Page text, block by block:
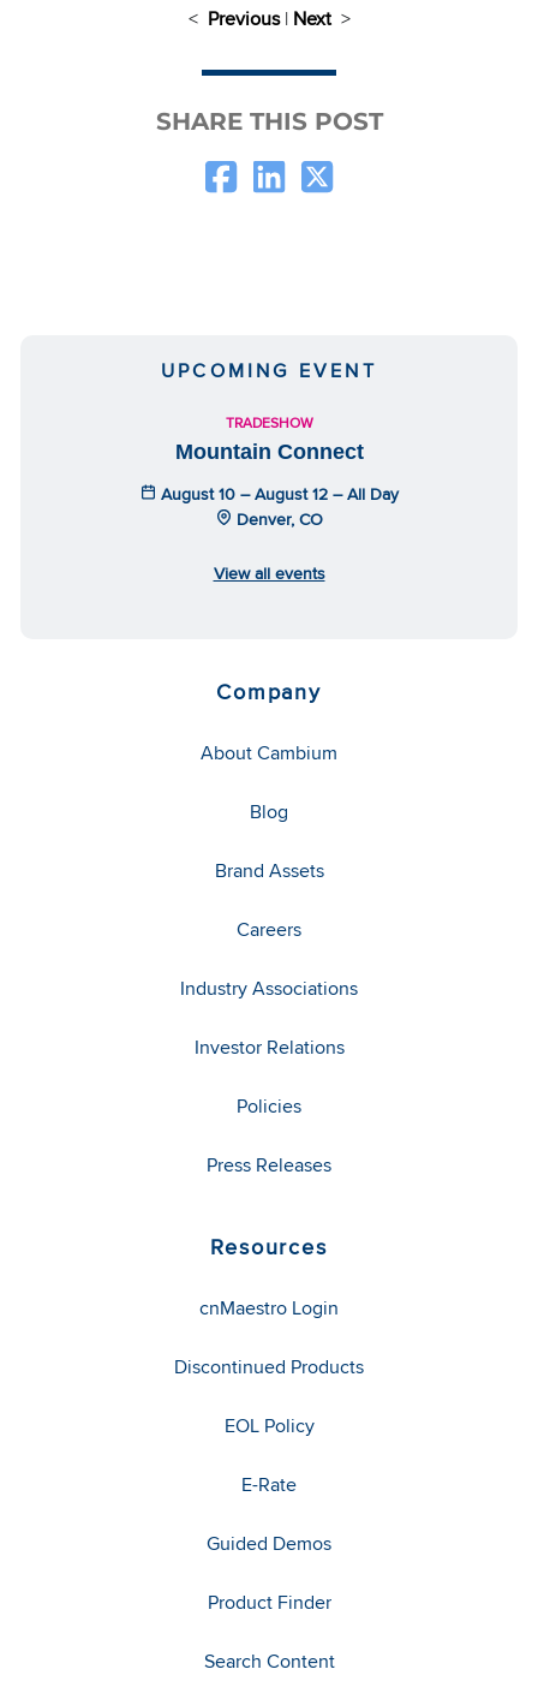
< Previous| Next>
SHARE THIS POST
UPCOMING EVENT
TRADESHOW
Mountain Connect
August 10 – August 12 – All Day
Denver, CO
View all events
Company
About Cambium
Blog
Brand Assets
Careers
Industry Associations
Investor Relations
Policies
Press Releases
Resources
cnMaestro Login
Discontinued Products
EOL Policy
E-Rate
Guided Demos
Product Finder
Search Content